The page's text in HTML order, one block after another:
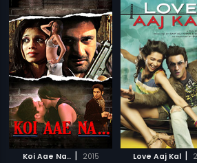
Koi Aae Na.. | 2015 Love Aaj Kal |